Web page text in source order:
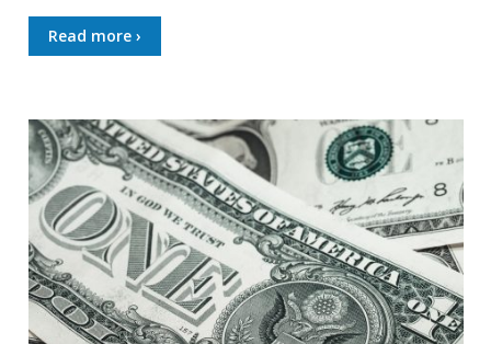
Read more ›